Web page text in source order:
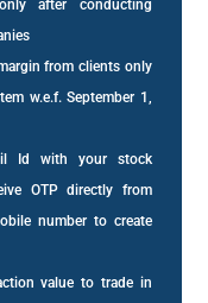
after conducting
from clients only
w.e.f. September 1,
Id with your stock
OTP directly from
number to create
value to trade in